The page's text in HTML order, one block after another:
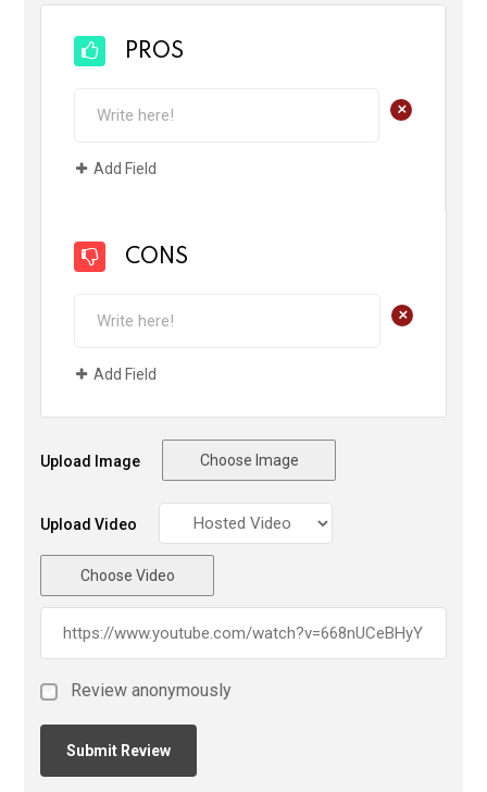
PROS
+
Add Field
CONS
+
Add Field
Upload Image Choose Image
Upload Video
Choose Video
Review anonymously